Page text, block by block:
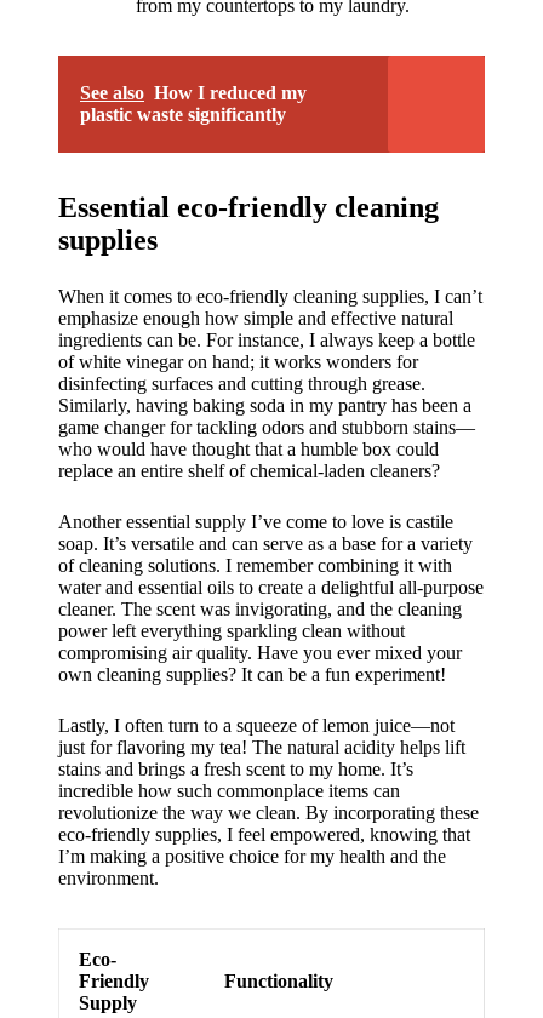
from my countertops to my laundry.
See also How I reduced my
plastic waste significantly
Essential eco-friendly cleaning
supplies
When it comes to eco-friendly cleaning supplies, I can’t
emphasize enough how simple and effective natural
ingredients can be. For instance, I always keep a bottle
of white vinegar on hand; it works wonders for
disinfecting surfaces and cutting through grease.
Similarly, having baking soda in my pantry has been a
game changer for tackling odors and stubborn stains—
who would have thought that a humble box could
replace an entire shelf of chemical-laden cleaners?
Another essential supply I’ve come to love is castile
soap. It’s versatile and can serve as a base for a variety
of cleaning solutions. I remember combining it with
water and essential oils to create a delightful all-purpose
cleaner. The scent was invigorating, and the cleaning
power left everything sparkling clean without
compromising air quality. Have you ever mixed your
own cleaning supplies? It can be a fun experiment!
Lastly, I often turn to a squeeze of lemon juice—not
just for flavoring my tea! The natural acidity helps lift
stains and brings a fresh scent to my home. It’s
incredible how such commonplace items can
revolutionize the way we clean. By incorporating these
eco-friendly supplies, I feel empowered, knowing that
I’m making a positive choice for my health and the
environment.
Eco-
Friendly
Supply
Functionality